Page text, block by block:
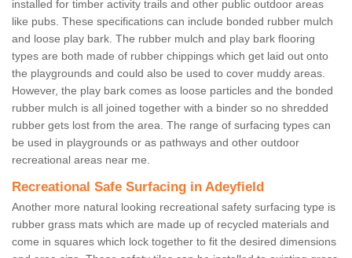
installed for timber activity trails and other public outdoor areas
like pubs. These specifications can include bonded rubber mulch
and loose play bark. The rubber mulch and play bark flooring
types are both made of rubber chippings which get laid out onto
the playgrounds and could also be used to cover muddy areas.
However, the play bark comes as loose particles and the bonded
rubber mulch is all joined together with a binder so no shredded
rubber gets lost from the area. The range of surfacing types can
be used in playgrounds or as pathways and other outdoor
recreational areas near me.
Recreational Safe Surfacing in Adeyfield
Another more natural looking recreational safety surfacing type is
rubber grass mats which are made up of recycled materials and
come in squares which lock together to fit the desired dimensions